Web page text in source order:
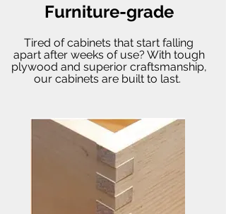
Furniture-grade
Tired of cabinets that start falling
apart after weeks of use? With tough
plywood and superior craftsmanship,
our cabinets are built to last.